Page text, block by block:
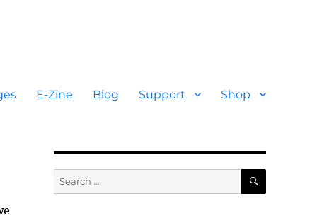
E-Zine Blog Support Shop
Search
for:
SEARCH